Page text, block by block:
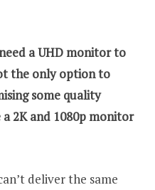
a UHD monitor to
the only option to
some quality
2K and 1080p monitor
deliver the same